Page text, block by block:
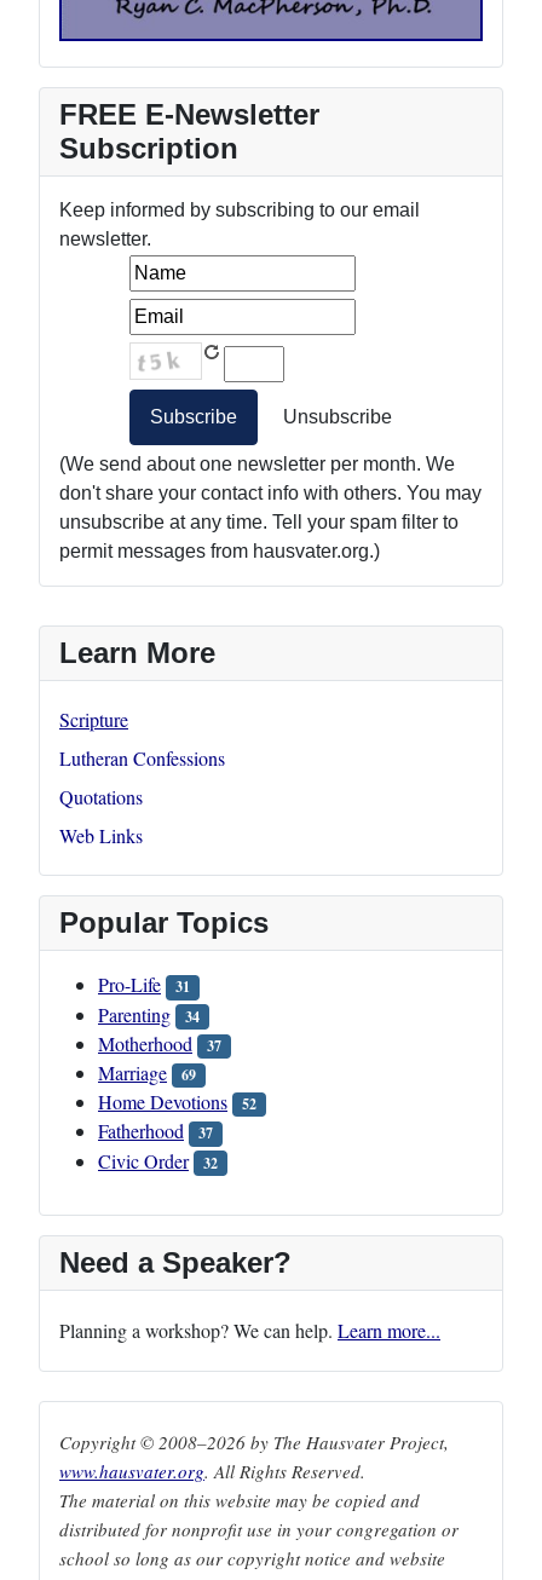
Learn More
Scripture
Lutheran Confessions
Quotations
Web Links
Popular Topics
Pro-Life 31
Parenting 34
Motherhood 37
Marriage 69
Home Devotions 52
Fatherhood 37
Civic Order 32
Need a Speaker?
Planning a workshop? We can help. Learn more...
FREE E-Newsletter
Subscription
Keep informed by subscribing to our email
newsletter.
(We send about one newsletter per month. We
don't share your contact info with others. You may
unsubscribe at any time. Tell your spam filter to
permit messages from hausvater.org.)
Copyright © 2008–2026 by The Hausvater Project,
www.hausvater.org. All Rights Reserved.
The material on this website may be copied and
distributed for nonprofit use in your congregation or
school so long as our copyright notice and website